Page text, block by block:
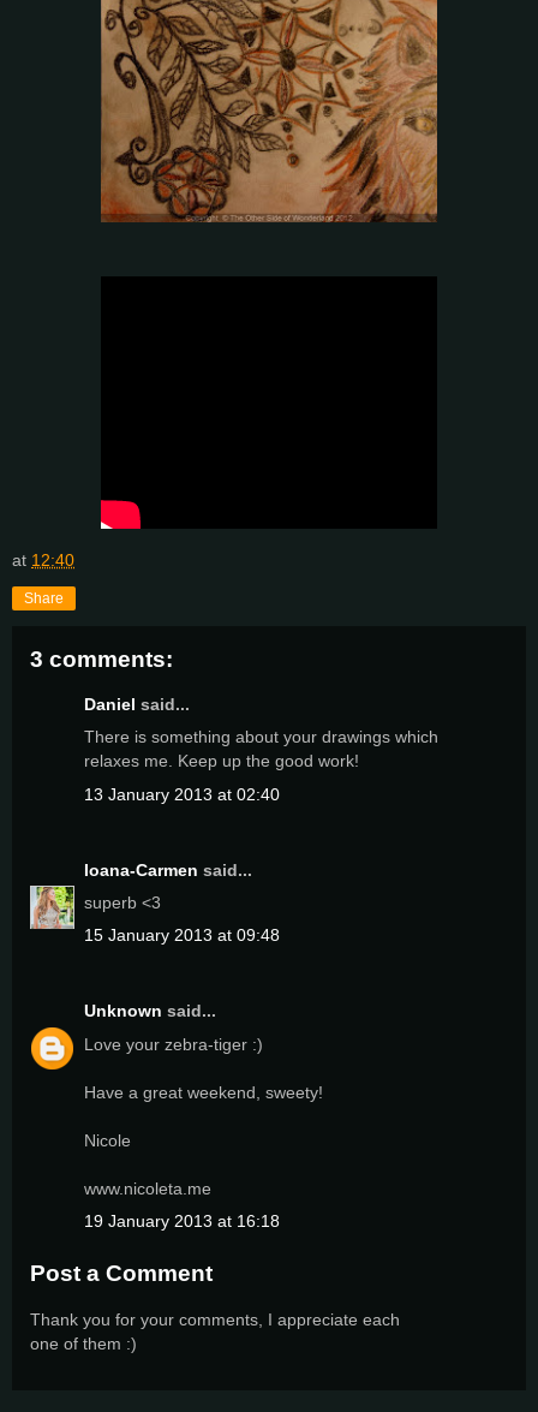
at 12:40
Share
3 comments:
Daniel said...
There is something about your drawings which
relaxes me. Keep up the good work!
13 January 2013 at 02:40
Ioana-Carmen said...
superb <3
15 January 2013 at 09:48
Unknown said...
Love your zebra-tiger :)
Have a great weekend, sweety!
Nicole
www.nicoleta.me
19 January 2013 at 16:18
Post a Comment
Thank you for your comments, I appreciate each
one of them :)